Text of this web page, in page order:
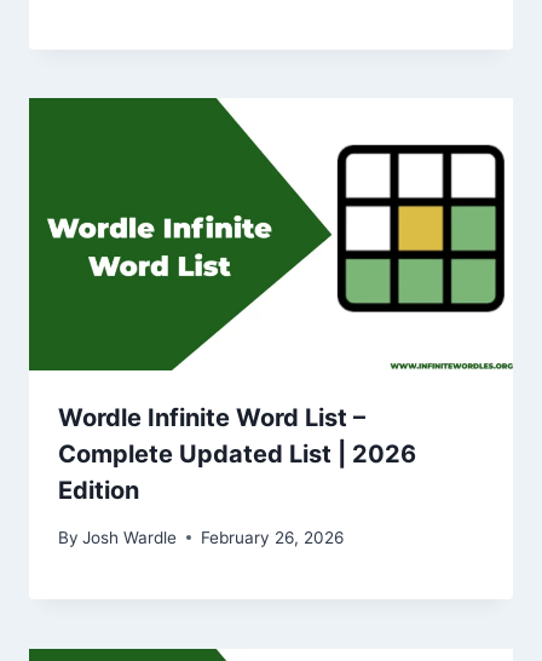
Wordle Infinite Word List –
Complete Updated List | 2026
Edition
By Josh Wardle February 26, 2026